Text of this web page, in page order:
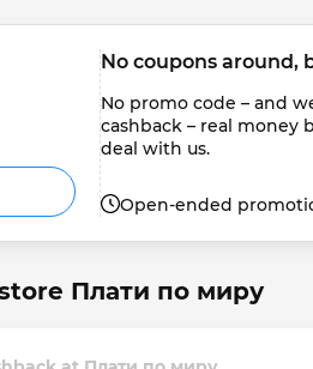
No coupons around,
No promo code – and
cashback – real money
deal with us.
Open-ended
Плати по миру